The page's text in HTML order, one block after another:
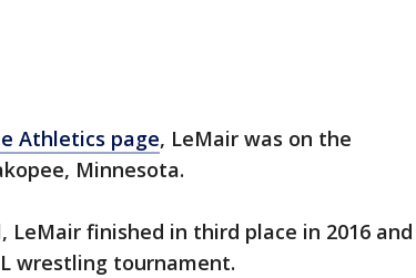
Athletics page, LeMair was on the
Minnesota.
LeMair finished in third place in 2016 and
wrestling tournament.